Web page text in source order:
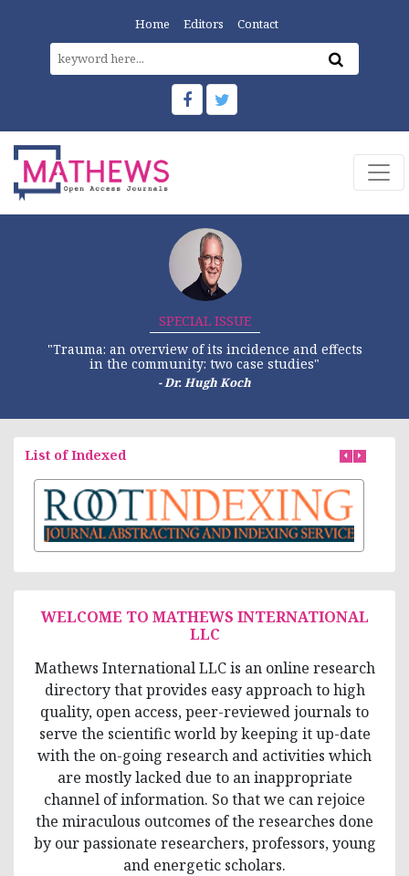
Home Editors Contact
SPECIAL ISSUE
"Trauma: an overview of its incidence and effects
in the community: two case studies"
- Dr. Hugh Koch
List of Indexed
WELCOME TO MATHEWS INTERNATIONAL
LLC
Mathews International LLC is an online research
directory that provides easy approach to high
quality, open access, peer-reviewed journals to
serve the scientific world by keeping it up-date
with the on-going research and activities which
are mostly lacked due to an inappropriate
channel of information. So that we can rejoice
the miraculous outcomes of the researches done
by our passionate researchers, professors, young
and energetic scholars.